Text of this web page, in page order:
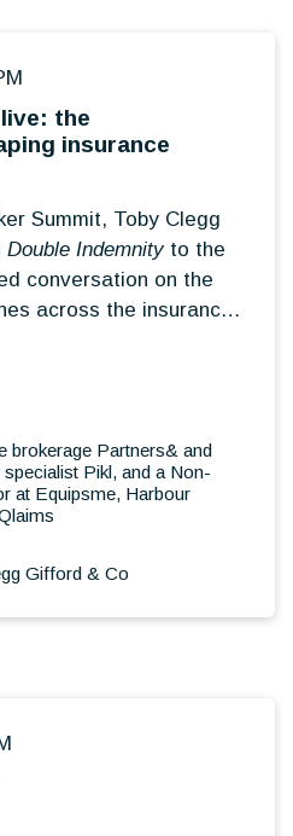
the
insurance
Summit, Toby Clegg
Double Indemnityto the
conversation on the
across the insurance
opinion and debate,
thinking and
should really be
the next 12 months.
today's insurance
leaders awake at
headlines, what really
brokerage Partners& and
Pikl, and a Non-
at Equipsme, Harbour
Gifford & Co